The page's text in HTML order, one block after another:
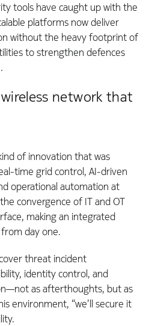
tools have caught up with the
platforms now deliver
without the heavy footprint of
to strengthen defences
network that
of innovation that was
time grid control, AI-driven
operational automation at
convergence of IT and OT
making an integrated
day one.
threat incident
identity control, and
as afterthoughts, but as
environment, “we’ll secure it